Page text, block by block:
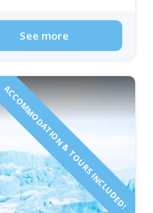
See more
ACCOMMODATION & TOURS INCLUDED!